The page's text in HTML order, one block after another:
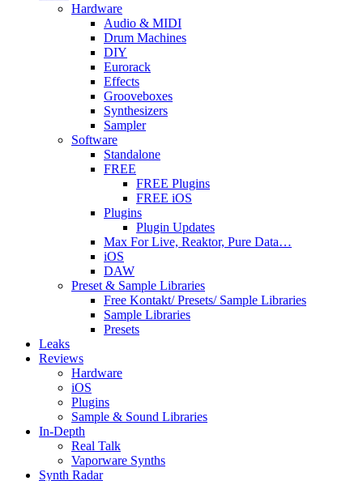
Hardware
Audio & MIDI
Drum Machines
DIY
Eurorack
Effects
Grooveboxes
Synthesizers
Sampler
Software
Standalone
FREE
FREE Plugins
FREE iOS
Plugins
Plugin Updates
Max For Live, Reaktor, Pure Data…
iOS
DAW
Preset & Sample Libraries
Free Kontakt/ Presets/ Sample Libraries
Sample Libraries
Presets
Leaks
Reviews
Hardware
iOS
Plugins
Sample & Sound Libraries
In-Depth
Real Talk
Vaporware Synths
Synth Radar